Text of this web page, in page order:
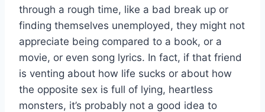
through a rough time, like a bad break up or
finding themselves unemployed, they might not
appreciate being compared to a book, or a
movie, or even song lyrics. In fact, if that friend
is venting about how life sucks or about how
the opposite sex is full of lying, heartless
monsters, it’s probably not a good idea to